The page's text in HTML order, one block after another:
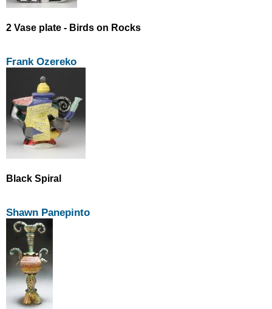
2 Vase plate - Birds on Rocks
Frank Ozereko
Black Spiral
Shawn Panepinto